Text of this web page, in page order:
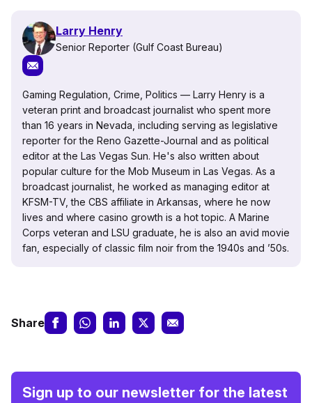
Larry Henry
Senior Reporter (Gulf Coast Bureau)
Gaming Regulation, Crime, Politics — Larry Henry is a
veteran print and broadcast journalist who spent more
than 16 years in Nevada, including serving as legislative
reporter for the Reno Gazette-Journal and as political
editor at the Las Vegas Sun. He's also written about
popular culture for the Mob Museum in Las Vegas. As a
broadcast journalist, he worked as managing editor at
KFSM-TV, the CBS affiliate in Arkansas, where he now
lives and where casino growth is a hot topic. A Marine
Corps veteran and LSU graduate, he is also an avid movie
fan, especially of classic film noir from the 1940s and ’50s.
Share
Sign up to our newsletter for the latest